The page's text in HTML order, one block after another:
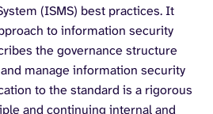
(ISMS) best practices. It
to information security
the governance structure
manage information security
to the standard is a rigorous
and continuing internal and